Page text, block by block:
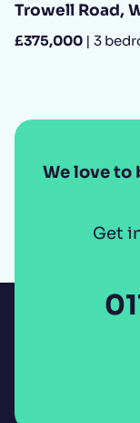
Trowell Road,
£375,000 | 3
We love
Get